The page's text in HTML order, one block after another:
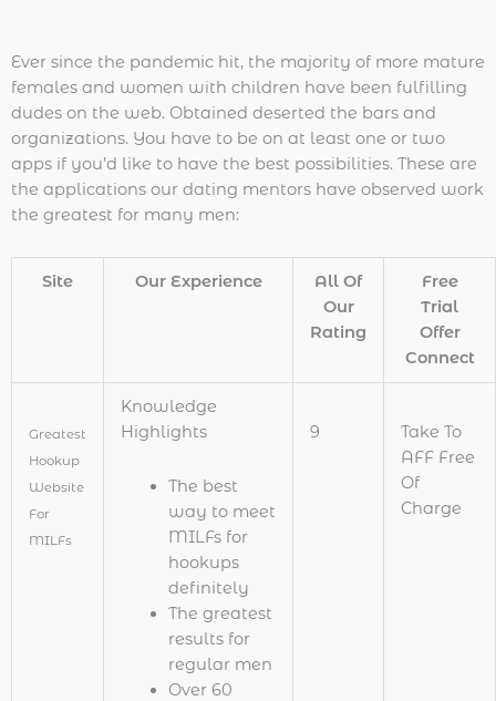
Ever since the pandemic hit, the majority of more mature
females and women with children have been fulfilling
dudes on the web. Obtained deserted the bars and
organizations. You have to be on at least one or two
apps if you’d like to have the best possibilities. These are
the applications our dating mentors have observed work
the greatest for many men:
Site Our Experience
All Of
Our
Rating
Free
Trial
Offer
Connect
Greatest
Hookup
Website
For
MILFs
Knowledge
Highlights
The best
way to meet
MILFs for
hookups
definitely
The greatest
results for
regular men
Over 60
9
Take To
AFF Free
Of
Charge